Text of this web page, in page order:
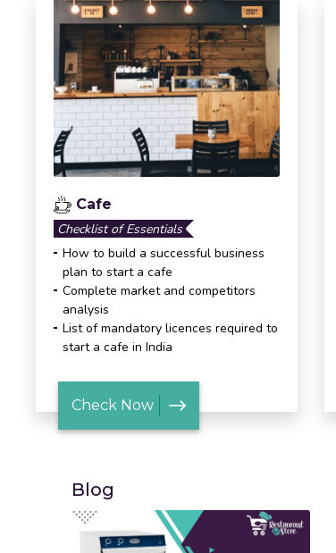
Cafe
Checklist of Essentials
How to build a successful business
plan to start a cafe
Complete market and competitors
analysis
List of mandatory licences required to
start a cafe in India
Check Now
Blog